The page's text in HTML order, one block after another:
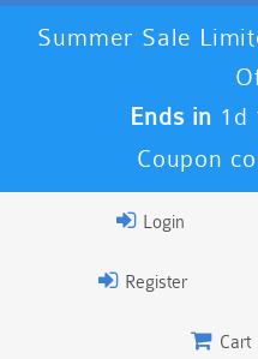
Summer Sale
Ends in 1d
Coupon
Login
Register
Cart